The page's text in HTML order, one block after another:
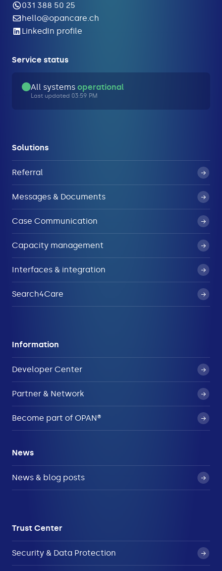
031 388 50 25
hello@opancare.ch
LinkedIn profile
Service status
All systems operational
Last updated 03:59 PM
Solutions
Referral
Messages & Documents
Case Communication
Capacity management
Interfaces & integration
Search4Care
Information
Developer Center
Partner & Network
Become part of OPAN®
News
News & blog posts
Trust Center
Security & Data Protection